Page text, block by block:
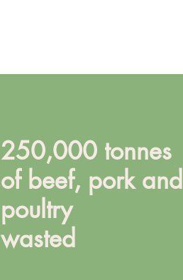
250,000 tonnes
of beef, pork and
poultry
wasted